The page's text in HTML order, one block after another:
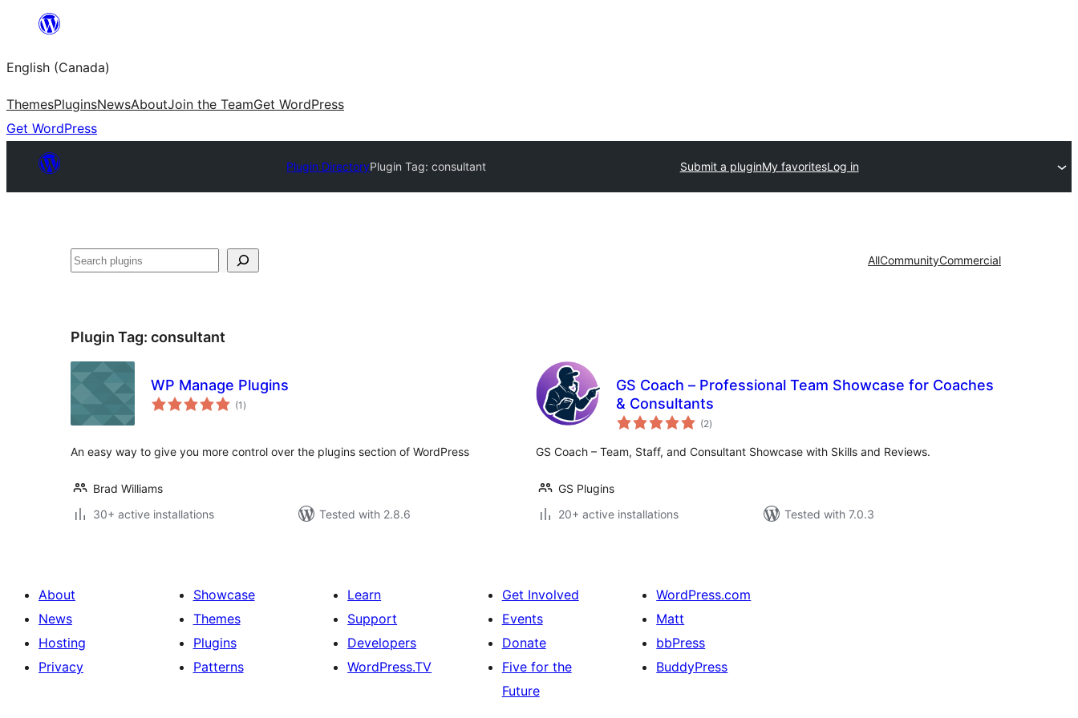
content
English (Canada)
ThemesPluginsNewsAboutJoin the TeamGet WordPress
Get WordPress
Plugin DirectoryPlugin Tag:consultant Submit a pluginMy favoritesLog in
Search AllCommunityCommercial
Plugin Tag: consultant
WP Manage Plugins
(1 total
ratings
)
An easy way to give you more control over the plugins section of WordPress
Brad Williams
30+ active installations
Tested with 2.8.6
GS Coach – Professional Team Showcase for Coaches
& Consultants
(2total
ratings
)
GS Coach – Team, Staff, and Consultant Showcase with Skills and Reviews.
GS Plugins
20+ active installations
Tested with 7.0.3
About
News
Hosting
Privacy
Showcase
Themes
Plugins
Patterns
Learn
Support
Developers
WordPress.TV
Get Involved
Events
Donate
Five for the
Future
WordPress.com
Matt
bbPress
BuddyPress